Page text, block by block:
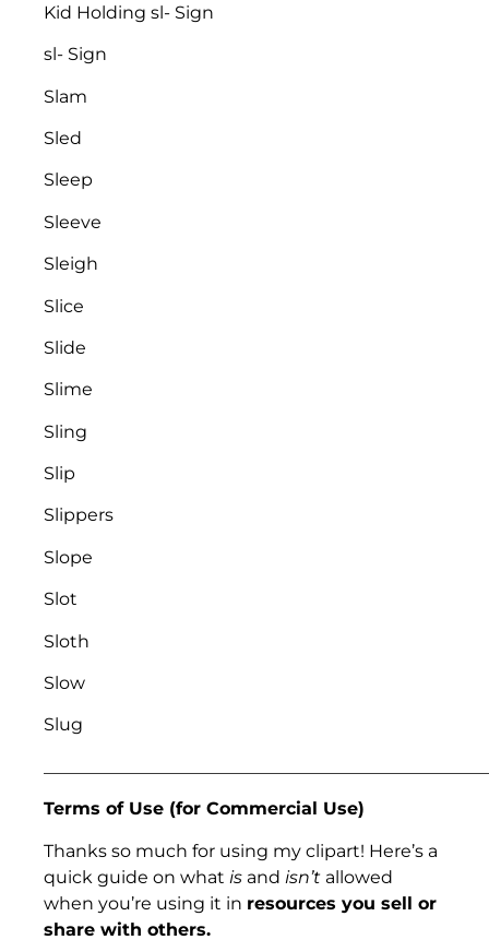
Kid Holding sl- Sign
sl- Sign
Slam
Sled
Sleep
Sleeve
Sleigh
Slice
Slide
Slime
Sling
Slip
Slippers
Slope
Slot
Sloth
Slow
Slug
Terms of Use (for Commercial Use)
Thanks so much for using my clipart! Here’s a
quick guide on what is and isn’t allowed
when you’re using it in resources you sell or
share with others.